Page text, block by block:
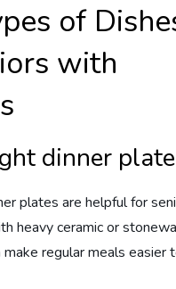
of
with
dinner
plates are helpful for
heavy ceramic or
make regular meals easier